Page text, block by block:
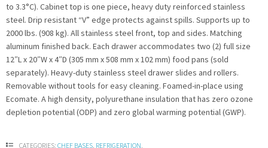
to 3.3°C). Cabinet top is one piece, heavy duty reinforced stainless
steel. Drip resistant “V” edge protects against spills. Supports up to
2000 lbs. (908 kg). All stainless steel front, top and sides. Matching
aluminum finished back. Each drawer accommodates two (2) full size
12″L x 20″W x 4″D (305 mm x 508 mm x 102 mm) food pans (sold
separately). Heavy-duty stainless steel drawer slides and rollers.
Removable without tools for easy cleaning. Foamed-in-place using
Ecomate. A high density, polyurethane insulation that has zero ozone
depletion potential (ODP) and zero global warming potential (GWP).
CATEGORIES: CHEF BASES REFRIGERATION